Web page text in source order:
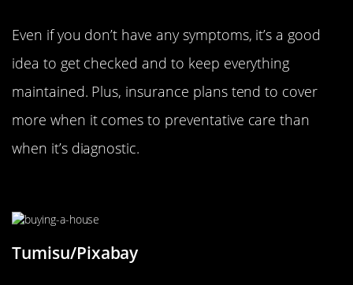
Even if you don’t have any symptoms, it’s a good
idea to get checked and to keep everything
maintained. Plus, insurance plans tend to cover
more when it comes to preventative care than
when it’s diagnostic.
Tumisu/Pixabay